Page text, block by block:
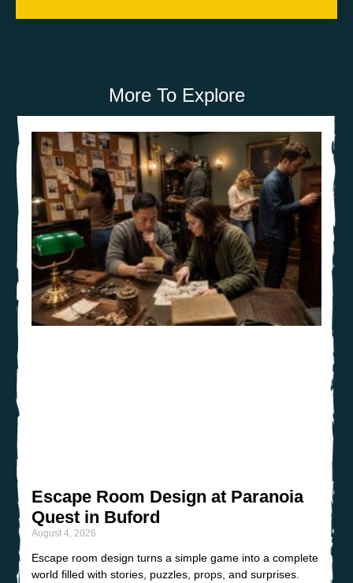
More To Explore
Escape Room Design at Paranoia
Quest in Buford
August 4, 2026
Escape room design turns a simple game into a complete
world filled with stories, puzzles, props, and surprises.